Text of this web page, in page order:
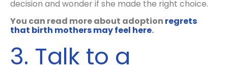
decision and wonder if she made the right choice.
You can read more about adoption regrets
that birth mothers may feel here.
3. Talk to a